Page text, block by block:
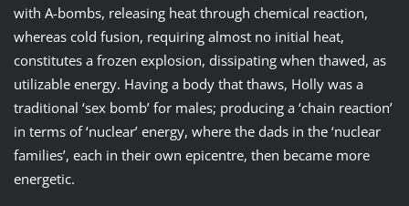
with A-bombs, releasing heat through chemical reaction,
whereas cold fusion, requiring almost no initial heat,
constitutes a frozen explosion, dissipating when thawed, as
utilizable energy. Having a body that thaws, Holly was a
traditional ‘sex bomb’ for males; producing a ‘chain reaction’
in terms of ‘nuclear’ energy, where the dads in the ‘nuclear
families’, each in their own epicentre, then became more
energetic.